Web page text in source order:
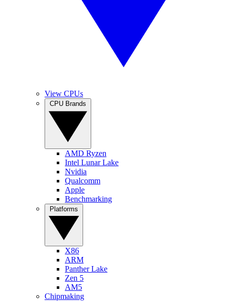
View CPUs
AMD Ryzen
Intel Lunar Lake
Nvidia
Qualcomm
Apple
Benchmarking
X86
ARM
Panther Lake
Zen 5
AM5
Chipmaking